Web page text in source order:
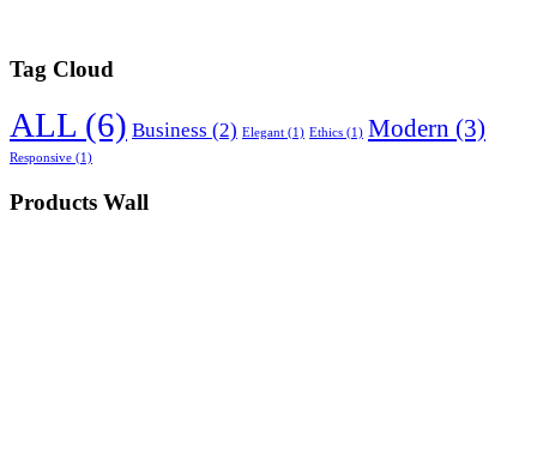
Tag Cloud
ALL (6) Business (2) Elegant (1) Ethics (1) Modern (3)
Responsive (1)
Products Wall